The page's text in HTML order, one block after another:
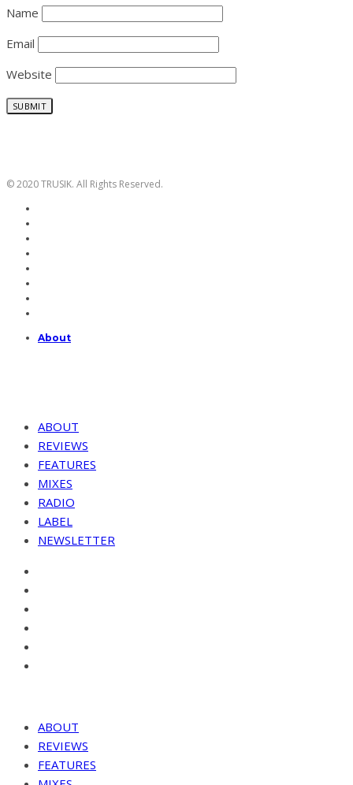
Name
Email
Website
© 2020 TRUSIK. All Rights Reserved.
About
ABOUT
REVIEWS
FEATURES
MIXES
RADIO
LABEL
NEWSLETTER
ABOUT
REVIEWS
FEATURES